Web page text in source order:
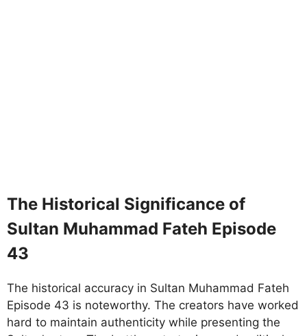
The Historical Significance of
Sultan Muhammad Fateh Episode
43
The historical accuracy in Sultan Muhammad Fateh
Episode 43 is noteworthy. The creators have worked
hard to maintain authenticity while presenting the